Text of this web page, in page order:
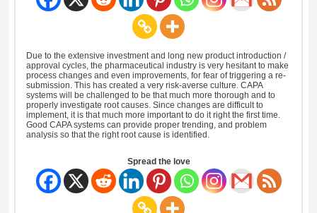
Due to the extensive investment and long new product introduction /
approval cycles, the pharmaceutical industry is very hesitant to make
process changes and even improvements, for fear of triggering a re-
submission. This has created a very risk-averse culture. CAPA
systems will be challenged to be that much more thorough and to
properly investigate root causes. Since changes are difficult to
implement, it is that much more important to do it right the first time.
Good CAPA systems can provide proper trending, and problem
analysis so that the right root cause is identified.
Spread the love